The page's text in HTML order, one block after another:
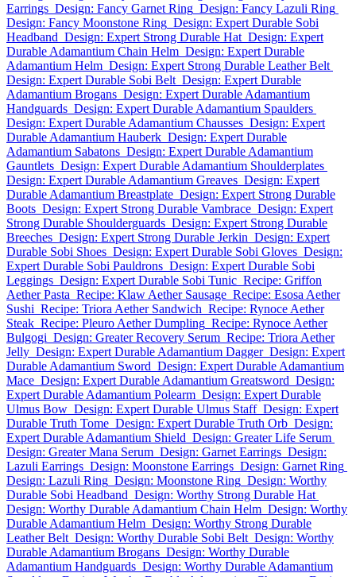
Earrings Design: Fancy Garnet Ring Design: Fancy Lazuli Ring
Design: Fancy Moonstone Ring Design: Expert Durable Sobi
Headband Design: Expert Strong Durable Hat Design: Expert
Durable Adamantium Chain Helm Design: Expert Durable
Adamantium Helm Design: Expert Strong Durable Leather Belt
Design: Expert Durable Sobi Belt Design: Expert Durable
Adamantium Brogans Design: Expert Durable Adamantium
Handguards Design: Expert Durable Adamantium Spaulders
Design: Expert Durable Adamantium Chausses Design: Expert
Durable Adamantium Hauberk Design: Expert Durable
Adamantium Sabatons Design: Expert Durable Adamantium
Gauntlets Design: Expert Durable Adamantium Shoulderplates
Design: Expert Durable Adamantium Greaves Design: Expert
Durable Adamantium Breastplate Design: Expert Strong Durable
Boots Design: Expert Strong Durable Vambrace Design: Expert
Strong Durable Shoulderguards Design: Expert Strong Durable
Breeches Design: Expert Strong Durable Jerkin Design: Expert
Durable Sobi Shoes Design: Expert Durable Sobi Gloves Design:
Expert Durable Sobi Pauldrons Design: Expert Durable Sobi
Leggings Design: Expert Durable Sobi Tunic Recipe: Griffon
Aether Pasta Recipe: Klaw Aether Sausage Recipe: Esosa Aether
Sushi Recipe: Triora Aether Sandwich Recipe: Rynoce Aether
Steak Recipe: Pleuro Aether Dumpling Recipe: Rynoce Aether
Bulgogi Design: Greater Recovery Serum Recipe: Triora Aether
Jelly Design: Expert Durable Adamantium Dagger Design: Expert
Durable Adamantium Sword Design: Expert Durable Adamantium
Mace Design: Expert Durable Adamantium Greatsword Design:
Expert Durable Adamantium Polearm Design: Expert Durable
Ulmus Bow Design: Expert Durable Ulmus Staff Design: Expert
Durable Truth Tome Design: Expert Durable Truth Orb Design:
Expert Durable Adamantium Shield Design: Greater Life Serum
Design: Greater Mana Serum Design: Garnet Earrings Design:
Lazuli Earrings Design: Moonstone Earrings Design: Garnet Ring
Design: Lazuli Ring Design: Moonstone Ring Design: Worthy
Durable Sobi Headband Design: Worthy Strong Durable Hat
Design: Worthy Durable Adamantium Chain Helm Design: Worthy
Durable Adamantium Helm Design: Worthy Strong Durable
Leather Belt Design: Worthy Durable Sobi Belt Design: Worthy
Durable Adamantium Brogans Design: Worthy Durable
Adamantium Handguards Design: Worthy Durable Adamantium